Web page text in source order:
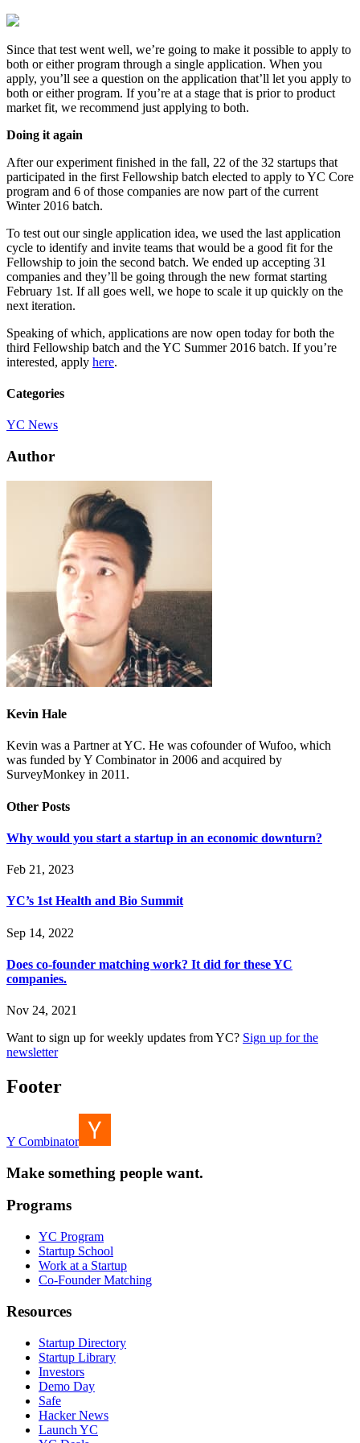
Since that test went well, we’re going to make it possible to apply to
both or either program through a single application. When you
apply, you’ll see a question on the application that’ll let you apply to
both or either program. If you’re at a stage that is prior to product
market fit, we recommend just applying to both.
Doing it again
After our experiment finished in the fall, 22 of the 32 startups that
participated in the first Fellowship batch elected to apply to YC Core
program and 6 of those companies are now part of the current
Winter 2016 batch.
To test out our single application idea, we used the last application
cycle to identify and invite teams that would be a good fit for the
Fellowship to join the second batch. We ended up accepting 31
companies and they’ll be going through the new format starting
February 1st. If all goes well, we hope to scale it up quickly on the
next iteration.
Speaking of which, applications are now open today for both the
third Fellowship batch and the YC Summer 2016 batch. If you’re
interested, apply here.
Categories
YC News
Author
Kevin Hale
Kevin was a Partner at YC. He was cofounder of Wufoo, which
was funded by Y Combinator in 2006 and acquired by
SurveyMonkey in 2011.
Other Posts
Why would you start a startup in an economic downturn?
Feb 21, 2023
YC’s 1st Health and Bio Summit
Sep 14, 2022
Does co-founder matching work? It did for these YC
companies.
Nov 24, 2021
Want to sign up for weekly updates from YC? Sign up for the
newsletter
Footer
Y Combinator
Make something people want.
Programs
YC Program
Startup School
Work at a Startup
Co-Founder Matching
Resources
Startup Directory
Startup Library
Investors
Demo Day
Safe
Hacker News
Launch YC